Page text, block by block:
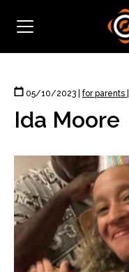
05/10/2023 for parents
Ida Moore